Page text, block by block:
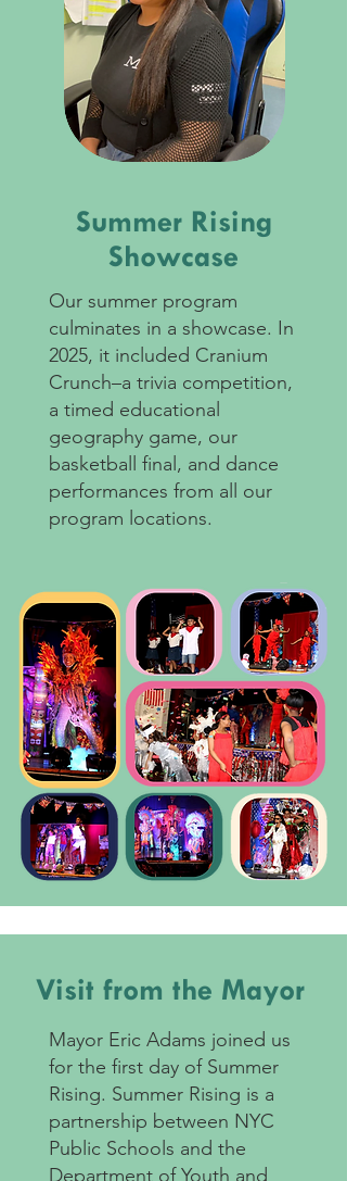
Summer Rising
Showcase
Our summer program
culminates in a showcase. In
2025, it included Cranium
Crunch–a trivia competition,
a timed educational
geography game, our
basketball final, and dance
performances from all our
program locations.
Visit from the Mayor
Mayor Eric Adams joined us
for the first day of Summer
Rising. Summer Rising is a
partnership between NYC
Public Schools and the
Department of Youth and